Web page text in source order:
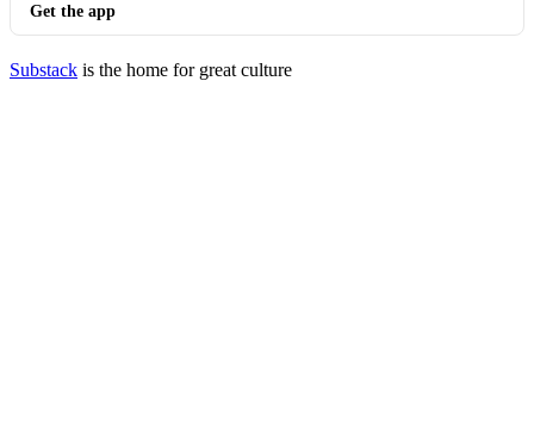
Get the app
Substack is the home for great culture